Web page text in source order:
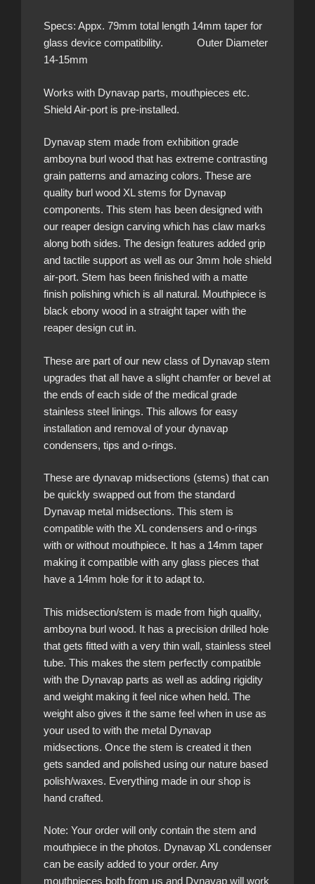
Specs: Appx. 79mm total length 14mm taper for
glass device compatibility. Outer Diameter
14-15mm
Works with Dynavap parts, mouthpieces etc.
Shield Air-port is pre-installed.
Dynavap stem made from exhibition grade
amboyna burl wood that has extreme contrasting
grain patterns and amazing colors. These are
quality burl wood XL stems for Dynavap
components. This stem has been designed with
our reaper design carving which has claw marks
along both sides. The design features added grip
and tactile support as well as our 3mm hole shield
air-port. Stem has been finished with a matte
finish polishing which is all natural. Mouthpiece is
black ebony wood in a straight taper with the
reaper design cut in.
These are part of our new class of Dynavap stem
upgrades that all have a slight chamfer or bevel at
the ends of each side of the medical grade
stainless steel linings. This allows for easy
installation and removal of your dynavap
condensers, tips and o-rings.
These are dynavap midsections (stems) that can
be quickly swapped out from the standard
Dynavap metal midsections. This stem is
compatible with the XL condensers and o-rings
with or without mouthpiece. It has a 14mm taper
making it compatible with any glass pieces that
have a 14mm hole for it to adapt to.
This midsection/stem is made from high quality,
amboyna burl wood. It has a precision drilled hole
that gets fitted with a very thin wall, stainless steel
tube. This makes the stem perfectly compatible
with the Dynavap parts as well as adding rigidity
and weight making it feel nice when held. The
weight also gives it the same feel when in use as
your used to with the metal Dynavap
midsections. Once the stem is created it then
gets sanded and polished using our nature based
polish/waxes. Everything made in our shop is
hand crafted.
Note: Your order will only contain the stem and
mouthpiece in the photos. Dynavap XL condenser
can be easily added to your order. Any
mouthpieces both from us and Dynavap will work